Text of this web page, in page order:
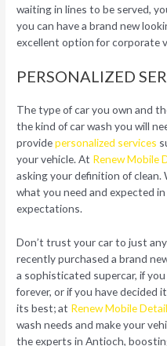
waiting in lines to be served,
you can have a brand new
excellent option for corporate
PERSONALIZED
The type of car you own and
the kind of car wash you will
providepersonalized services
your vehicle. At Renew Mobile
asking your definition of
what you need and expected
expectations.
Don’t trust your car to just
recently purchased a brand
a sophisticated supercar, if
forever, or if you have
its best; at Renew Mobile
wash needs and make your
the experts in Antioch,